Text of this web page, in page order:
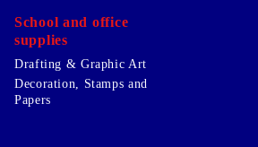
School and office
supplies
Drafting & Graphic Art
Decoration, Stamps and
Papers